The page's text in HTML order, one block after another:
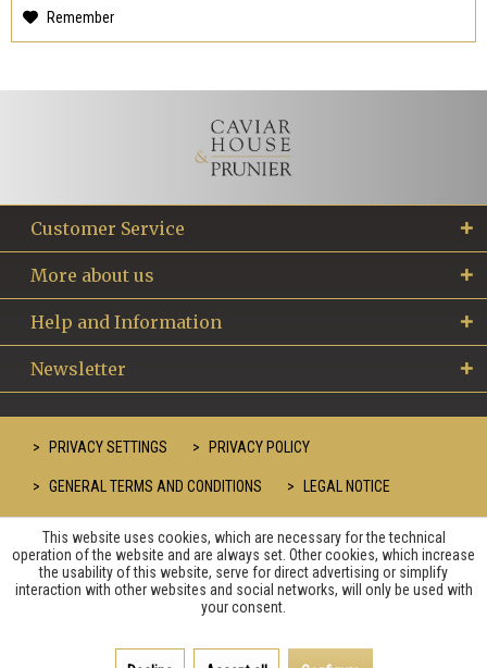
Remember
Customer Service
More about us
Help and Information
Newsletter
PRIVACY SETTINGS PRIVACY POLICY
GENERAL TERMS AND CONDITIONS LEGAL NOTICE
This website uses cookies, which are necessary for the technical
operation of the website and are always set. Other cookies, which increase
the usability of this website, serve for direct advertising or simplify
interaction with other websites and social networks, will only be used with
your consent.